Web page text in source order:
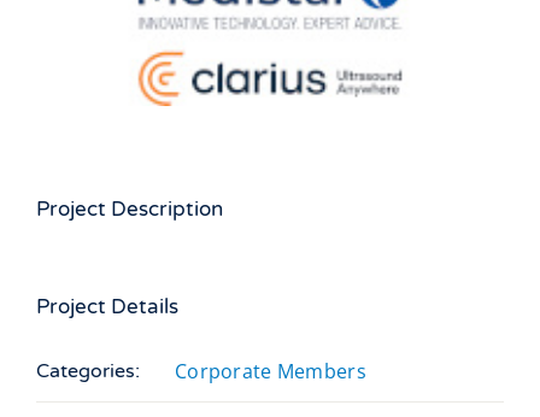
Project Description
Project Details
Categories: Corporate Members